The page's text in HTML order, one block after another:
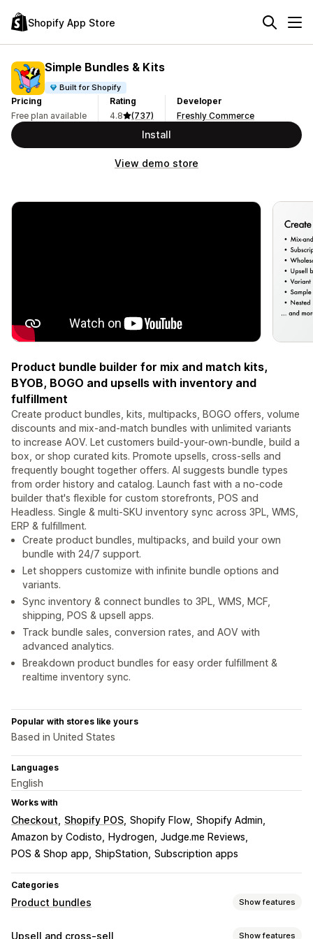
Shopify App Store
Simple Bundles & Kits
Built for Shopify
Pricing
Free plan available
Rating
4.8
(737)
Developer
Freshly Commerce
Install
View demo store
Product bundle builder for mix and match kits,
BYOB, BOGO and upsells with inventory and
fulfillment
Create product bundles, kits, multipacks, BOGO offers, volume
discounts and mix-and-match bundles with unlimited variants
to increase AOV. Let customers build-your-own-bundle, build a
box, or shop curated kits. Promote upsells, cross-sells and
frequently bought together offers. AI suggests bundle types
from order history and catalog. Launch fast with a no-code
builder that's flexible for custom storefronts, POS and
Headless. Single & multi-SKU inventory sync across 3PL, WMS,
ERP & fulfillment.
Create product bundles, multipacks, and build your own
bundle with 24/7 support.
Let shoppers customize with infinite bundle options and
variants.
Sync inventory & connect bundles to 3PL, WMS, MCF,
shipping, POS & upsell apps.
Track bundle sales, conversion rates, and AOV with
advanced analytics.
Breakdown product bundles for easy order fulfillment &
realtime inventory sync.
Popular with stores like yours
Based in United States
Languages
English
Works with
Checkout Shopify POS Shopify Flow Shopify Admin
Amazon by Codisto
Hydrogen Judge.me Reviews
POS & Shop app ShipStation Subscription apps
Categories
Product bundles Show features
Bundle types
Upsell and cross-sell Show features